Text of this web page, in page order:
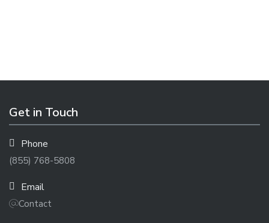
Get in Touch
Phone
(855) 768-5808
Email
Contact